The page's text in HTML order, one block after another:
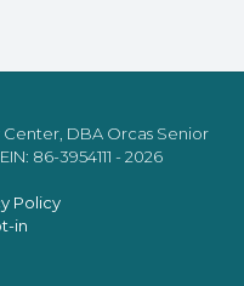
DBA Orcas Senior
86-3954111 - 2026
Policy
in